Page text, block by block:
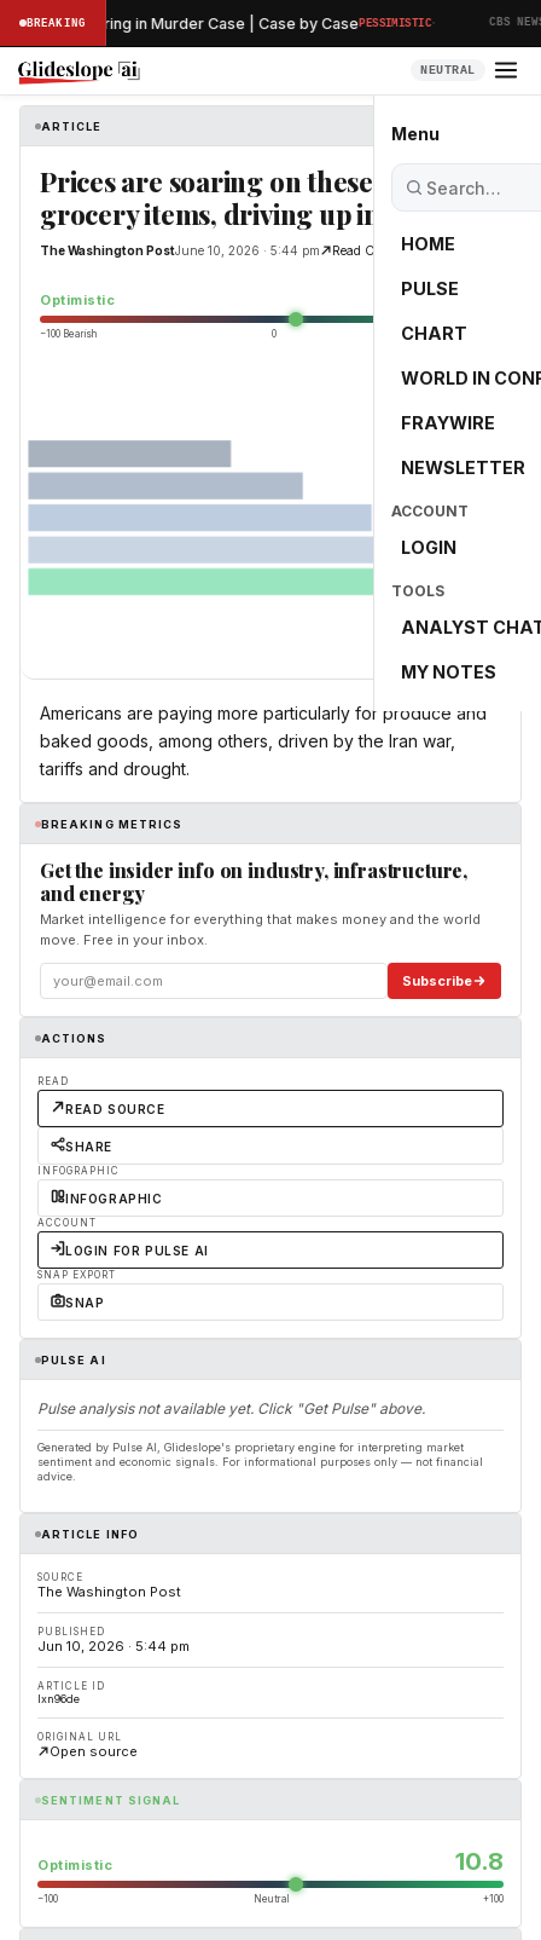
BREAKINGHearing in Murder Case | Case by CasePESSIMISTIC· CBS NEWS
NEUTRAL
Menu
HOME
PULSE
CHART
WORLD IN
FRAYWIRE
NEWSLETTER
ACCOUNT
LOGIN
TOOLS
ANALYST
MY NOTES
ARTICLE The Washington Post
Prices are soaring on these everyday
grocery items, driving up inflation
The Washington PostJune 10, 2026 · 5:44 pm Read Original
Optimistic 10.8
−100 Bearish 0 +100 Bullish
Americans are paying more particularly for produce and
baked goods, among others, driven by the Iran war,
tariffs and drought.
BREAKING METRICS
Get the insider info on industry, infrastructure,
and energy
Market intelligence for everything that makes money and the world
move. Free in your inbox.
Subscribe
ACTIONS
READ
READ SOURCE
SHARE
INFOGRAPHIC
INFOGRAPHIC
ACCOUNT
LOGIN FOR PULSE AI
SNAP EXPORT
SNAP
PULSE AI
Pulse analysis not available yet. Click "Get Pulse" above.
Generated by Pulse AI, Glideslope's proprietary engine for interpreting market
sentiment and economic signals. For informational purposes only — not financial
advice.
ARTICLE INFO
SOURCE
The Washington Post
PUBLISHED
Jun 10, 2026 · 5:44 pm
ARTICLE ID
lxn96de
ORIGINAL URL
Open source
SENTIMENT SIGNAL
Optimistic 10.8
−100 Neutral +100